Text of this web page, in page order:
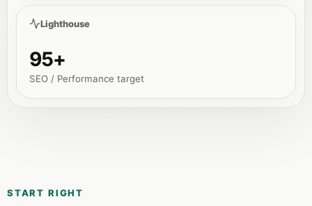
Lighthouse
95+
SEO / Performance target
START RIGHT